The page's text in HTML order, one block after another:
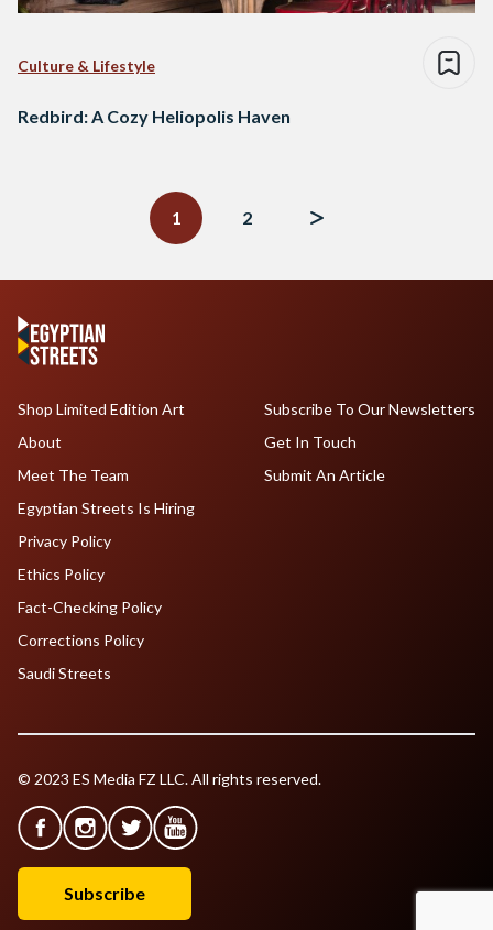
Culture & Lifestyle
Redbird: A Cozy Heliopolis Haven
1
2
Shop Limited Edition Art
About
Meet The Team
Egyptian Streets Is Hiring
Subscribe To Our Newsletters
Get In Touch
Submit An Article
Privacy Policy
Ethics Policy
Fact-Checking Policy
Corrections Policy
Saudi Streets
© 2023 ES Media FZ LLC. All rights reserved.
Subscribe